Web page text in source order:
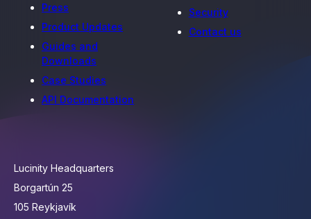
Lucinity Headquarters
Borgartún 25
105 Reykjavík
Press
Product Updates
Guides and
Downloads
Case Studies
API Documentation
Security
Contact us